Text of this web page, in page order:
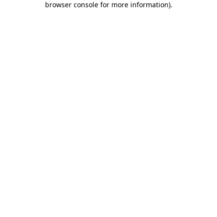
browser console for more information).